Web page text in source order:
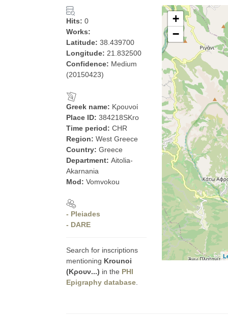
Hits: 0
Works:
Latitude: 38.439700
Longitude: 21.832500
Confidence: Medium
(20150423)
Greek name: Κρουνοί
Place ID: 384218SKro
Time period: CHR
Region: West Greece
Country: Greece
Department: Aitolia-
Akarnania
Mod: Vomvokou
- Pleiades
- DARE
Search for inscriptions
mentioning Krounoi
(Κρουν...) in the PHI
Epigraphy database
+
−